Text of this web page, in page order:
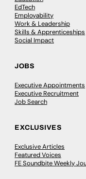
EdTech
Employability
Work & Leadership
Skills & Apprenticeships
Social Impact
JOBS
Executive Appointments
Executive Recruitment
Job Search
EXCLUSIVES
Exclusive Articles
Featured Voices
FE Soundbite Weekly